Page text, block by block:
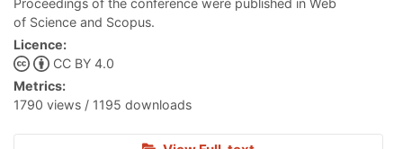
Proceedings of the conference were published in Web
of Science and Scopus.
Licence:
CC BY 4.0
Metrics:
1790 views / 1195 downloads